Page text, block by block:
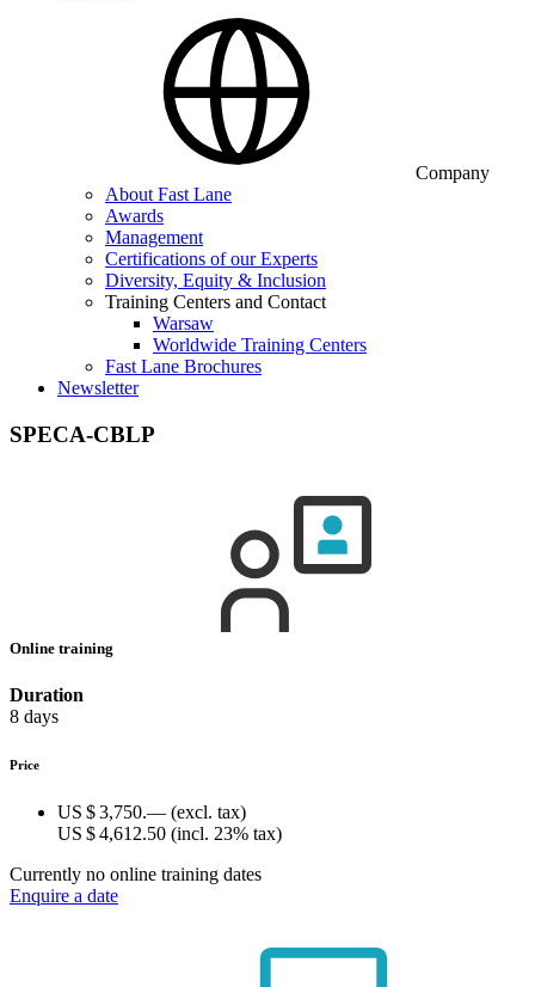
Company
About Fast Lane
Awards
Management
Certifications of our Experts
Diversity, Equity & Inclusion
Training Centers and Contact
Warsaw
Worldwide Training Centers
Fast Lane Brochures
Newsletter
SPECA-CBLP
Online training
Duration
8 days
Price
US $ 3,750.— (excl. tax)
US $ 4,612.50 (incl. 23% tax)
Currently no online training dates
Enquire a date